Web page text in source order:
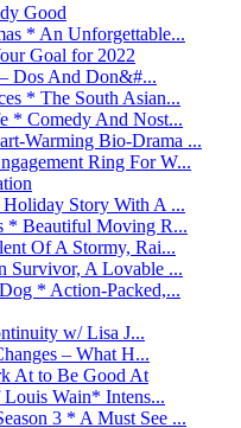
Good
* An Unforgettable...
Goal for 2022
Dos And Don&#...
* The South Asian...
* Comedy And Nost...
Warming Bio-Drama ...
Ring For W...
Story With A ...
* Beautiful Moving R...
Of A Stormy, Rai...
Survivor, A Lovable ...
* Action-Packed,...
w/ Lisa J...
– What H...
At to Be Good At
Wain* Intens...
3 * A Must See ...